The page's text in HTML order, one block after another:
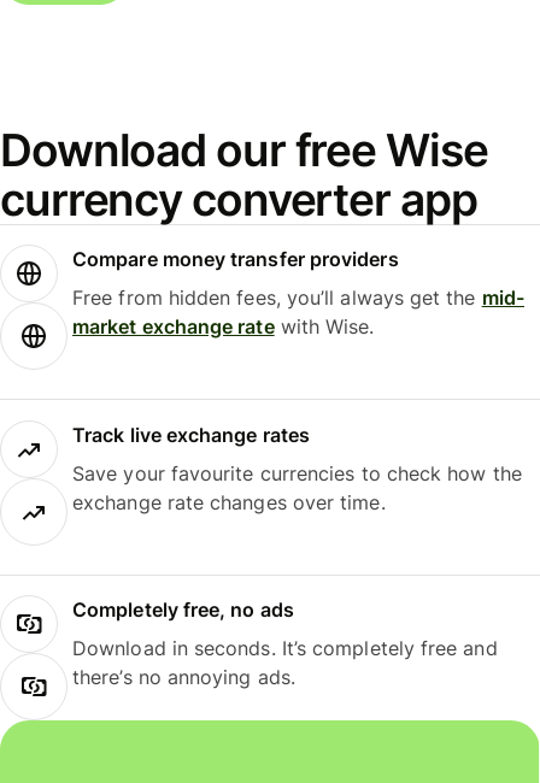
Download our free Wise
currency converter app
Compare money transfer providers
Free from hidden fees, you’ll always get the mid-
market exchange ratewith Wise.
Track live exchange rates
Save your favourite currencies to check how the
exchange rate changes over time.
Completely free, no ads
Download in seconds. It’s completely free and
there’s no annoying ads.